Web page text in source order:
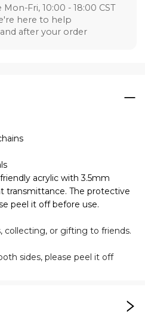
Fri, 10:00 - 18:00 CST
here to help
after your order
acrylic with 3.5mm
transmittance. The protective
peel it off before use.
collecting, or gifting to friends.
sides, please peel it off